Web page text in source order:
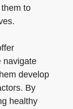
to
navigate
develop
By
healthy